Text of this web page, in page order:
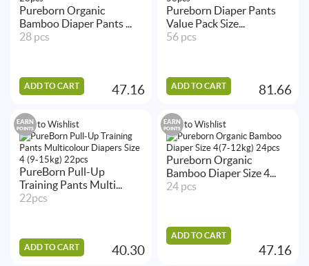
Pureborn Organic
Bamboo Diaper Pants ...
28 pcs
ADD TO CART 47.16
Pureborn Diaper Pants
Value Pack Size...
56 pcs
ADD TO CART 81.66
Add to Wishlist
EARN
POINTS
PureBorn Pull-Up
Training Pants Multi...
22pcs
ADD TO CART 40.30
Add to Wishlist
EARN
POINTS
Pureborn Organic
Bamboo Diaper Size 4...
24 pcs
ADD TO CART
47.16